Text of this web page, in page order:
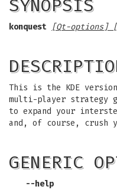
SYNOPSIS
konquest [Qt-options]
This is the KDE
multi-player strategy
to expand your
and, of course, crush
GENERIC
--help